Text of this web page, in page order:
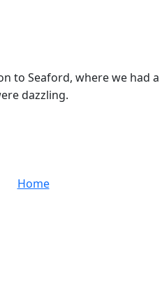
Seaford, where we had
dazzling.
Home